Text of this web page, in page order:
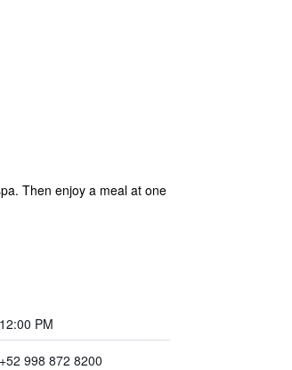
Then enjoy a meal at one
12:00 PM
+52 998 872 8200